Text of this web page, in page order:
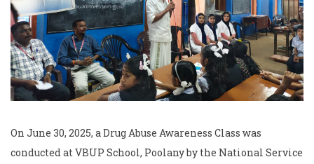
On June 30, 2025, a Drug Abuse Awareness Class was
conducted at VBUP School, Poolany by the National Service